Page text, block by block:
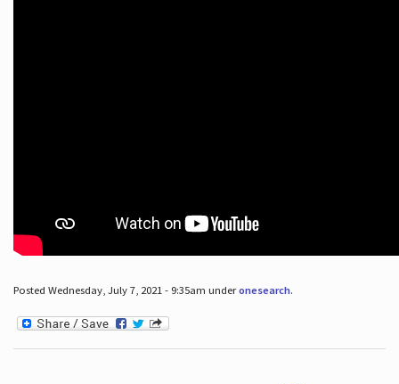
Posted Wednesday, July 7, 2021 - 9:35am underonesearch.